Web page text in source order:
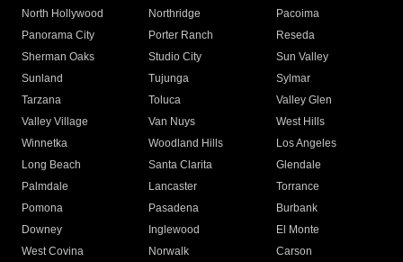
North Hollywood
Northridge
Pacoima
Panorama City
Porter Ranch
Reseda
Sherman Oaks
Studio City
Sun Valley
Sunland
Tujunga
Sylmar
Tarzana
Toluca
Valley Glen
Valley Village
Van Nuys
West Hills
Winnetka
Woodland Hills
Los Angeles
Long Beach
Santa Clarita
Glendale
Palmdale
Lancaster
Torrance
Pomona
Pasadena
Burbank
Downey
Inglewood
El Monte
West Covina
Norwalk
Carson